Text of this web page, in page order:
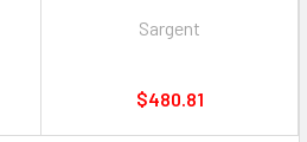
Sargent
$480.81